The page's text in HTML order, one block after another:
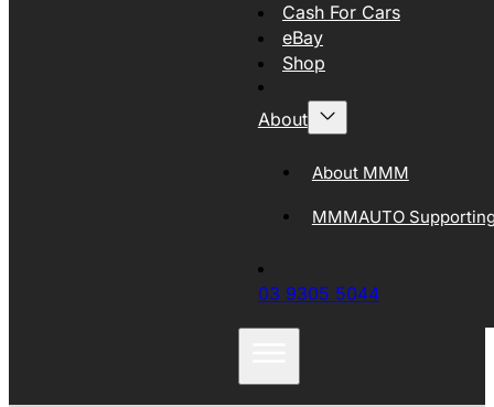
Cash For Cars
eBay
Shop
About
About MMM
MMMAUTO
03 9305 5044